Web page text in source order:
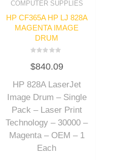
COMPUTER SUPPLIES
HP CF365A HP LJ 828A
MAGENTA IMAGE
DRUM
0
out
5
$840.09
HP 828A LaserJet
Image Drum – Single
Pack – Laser Print
Technology – 30000 –
Magenta – OEM – 1
Each